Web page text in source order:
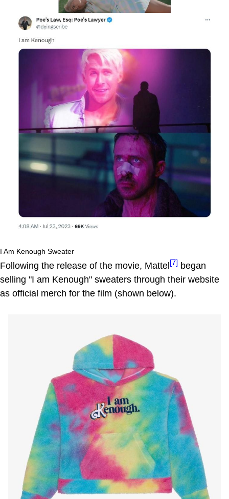
I Am Kenough Sweater
Following the release of the movie, Mattel [7] began
selling "I am Kenough" sweaters through their website
as official merch for the film (shown below).